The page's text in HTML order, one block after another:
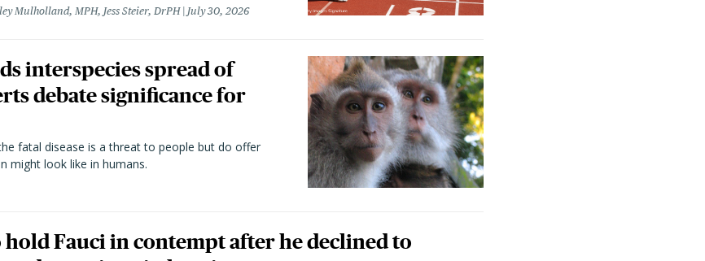
Mulholland, MPH, Jess Steier, DrPH July 30, 2026
interspecies spread of
debate significance for
fatal disease is a threat to people but do offer
might look like in humans.
hold Fauci in contempt after he declined to